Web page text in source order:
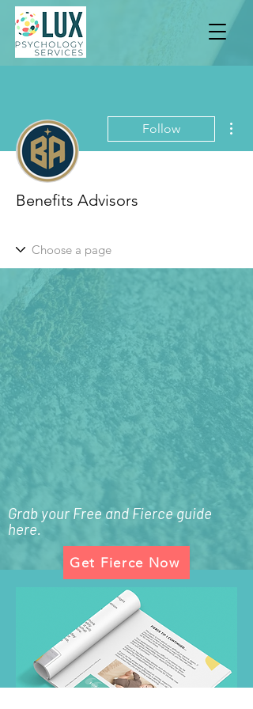
Follow
Benefits Advisors
Grab your Free and Fierce guide
here.
Get Fierce Now